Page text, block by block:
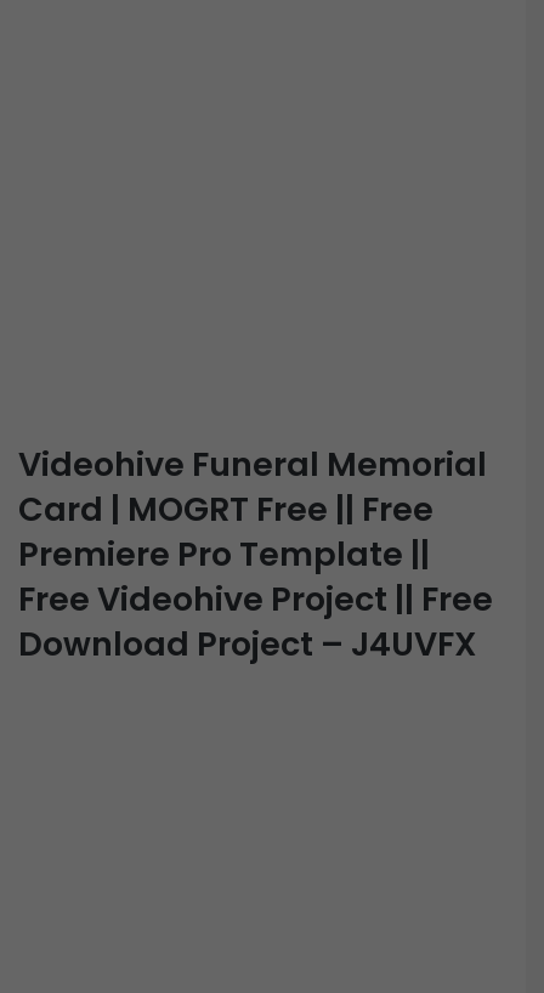
Videohive Funeral Memorial
Card | MOGRT Free || Free
Premiere Pro Template ||
Free Videohive Project || Free
Download Project – J4UVFX